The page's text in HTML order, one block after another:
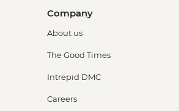
Company
About us
The Good Times
Intrepid DMC
Careers